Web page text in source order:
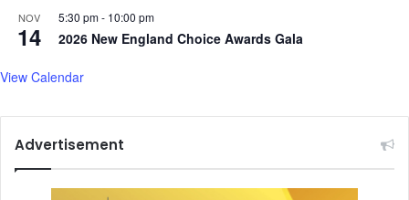
NOV
14
5:30 pm- 10:00 pm
2026 New England Choice Awards Gala
View Calendar
Advertisement